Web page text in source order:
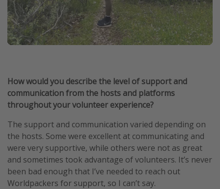
How would you describe the level of support and
communication from the hosts and platforms
throughout your volunteer experience?
The support and communication varied depending on
the hosts. Some were excellent at communicating and
were very supportive, while others were not as great
and sometimes took advantage of volunteers. It’s never
been bad enough that I’ve needed to reach out
Worldpackers for support, so I can’t say.